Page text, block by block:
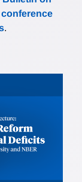
conference
.